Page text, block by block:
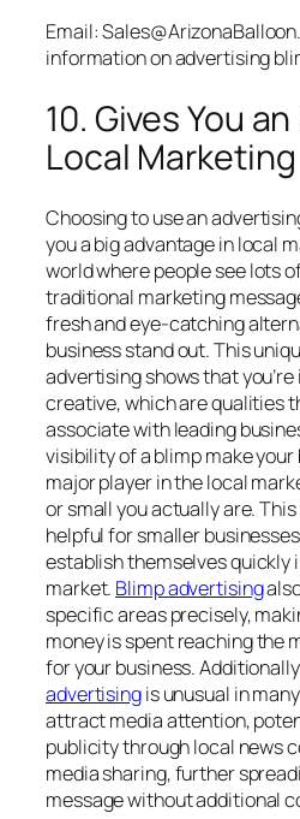
Email:
information on advertising
10. Gives You
Local Marketing
Choosing to use an
you a big advantage in local
world where people see lots
traditional marketing
fresh and eye-catching
business stand out. This
advertising shows that
creative, which are qualities
associate with leading
visibility of a blimp make your
major player in the local
or small you actually are.
helpful for smaller
establish themselves quickly
market. Blimp advertising
specific areas precisely,
money is spent reaching the
for your business.
advertisingis unusual in
attract media attention,
publicity through local news
media sharing, further
message without additional